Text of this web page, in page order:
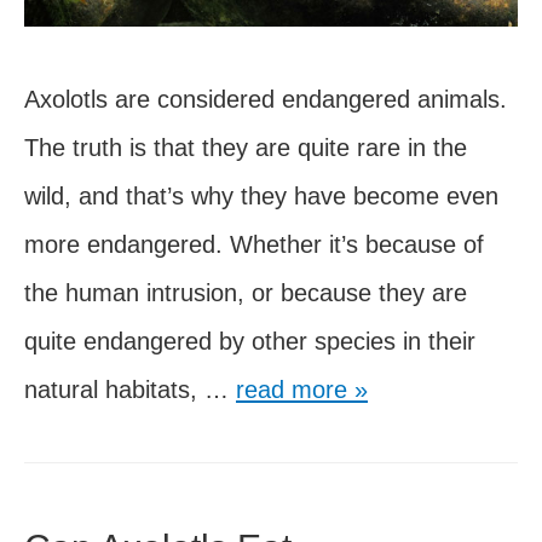
Axolotls are considered endangered animals.
The truth is that they are quite rare in the
wild, and that’s why they have become even
more endangered. Whether it’s because of
the human intrusion, or because they are
quite endangered by other species in their
natural habitats, … Are
in
read more »